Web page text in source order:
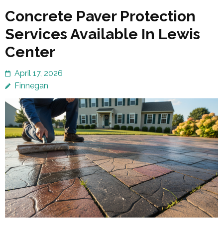
Concrete Paver Protection
Services Available In Lewis
Center
April 17, 2026
Finnegan